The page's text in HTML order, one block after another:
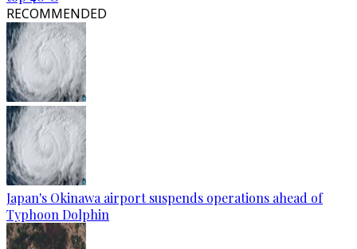
RECOMMENDED
Japan's Okinawa airport suspends operations ahead of
Typhoon Dolphin